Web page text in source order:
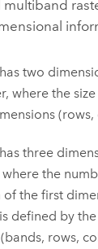
two
where the
(rows,
three
the
of the first
defined by
rows,